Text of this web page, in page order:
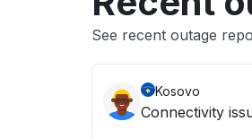
See recent outage
Kosovo
Connectivity